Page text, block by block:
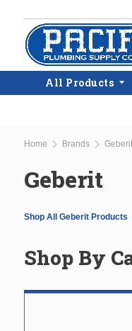
Skip to main content
All Products
Home Brands Geberit
Geberit
Shop All Geberit Products
Shop By